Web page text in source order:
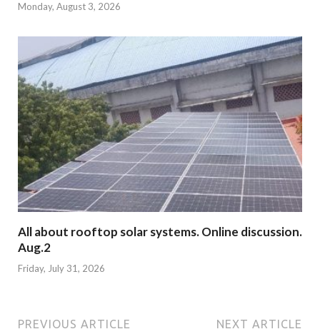
Monday, August 3, 2026
All about rooftop solar systems. Online discussion.
Aug.2
Friday, July 31, 2026
PREVIOUS ARTICLE NEXT ARTICLE